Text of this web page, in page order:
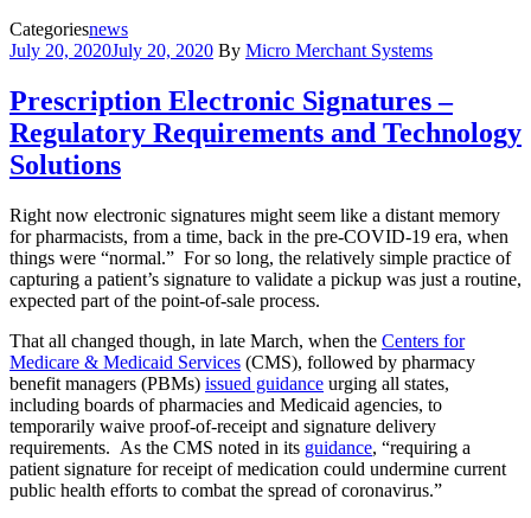
Categoriesnews
July 20, 2020July 20, 2020 By Micro Merchant Systems
Prescription Electronic Signatures –
Regulatory Requirements and Technology
Solutions
Right now electronic signatures might seem like a distant memory
for pharmacists, from a time, back in the pre-COVID-19 era, when
things were “normal.” For so long, the relatively simple practice of
capturing a patient’s signature to validate a pickup was just a routine,
expected part of the point-of-sale process.
That all changed though, in late March, when the Centers for
Medicare & Medicaid Services (CMS), followed by pharmacy
benefit managers (PBMs) issued guidance urging all states,
including boards of pharmacies and Medicaid agencies, to
temporarily waive proof-of-receipt and signature delivery
requirements. As the CMS noted in its guidance, “requiring a
patient signature for receipt of medication could undermine current
public health efforts to combat the spread of coronavirus.”